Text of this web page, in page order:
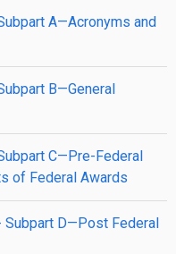
A—Acronyms and
B—General
C—Pre-Federal
of Federal Awards
Subpart D—Post Federal